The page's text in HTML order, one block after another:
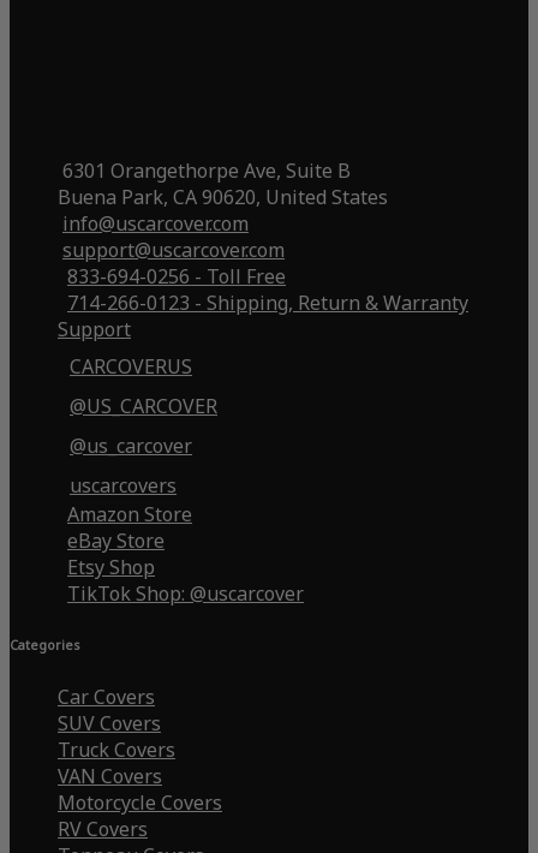
6301 Orangethorpe Ave, Suite B
Buena Park, CA 90620, United States
info@uscarcover.com
support@uscarcover.com
833-694-0256 - Toll Free
714-266-0123 - Shipping, Return & Warranty
Support
CARCOVERUS
@US_CARCOVER
@us_carcover
uscarcovers
Amazon Store
eBay Store
Etsy Shop
TikTok Shop: @uscarcover
Categories
Car Covers
SUV Covers
Truck Covers
VAN Covers
Motorcycle Covers
RV Covers